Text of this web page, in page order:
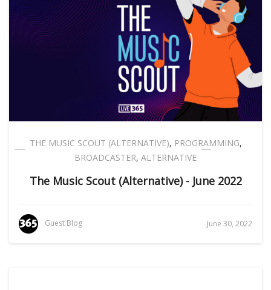
THE MUSIC SCOUT (ALTERNATIVE), PROGRAMMING,
BROADCASTER, ALTERNATIVE
The Music Scout (Alternative) - June 2022
Guest Blog June 30, 2022